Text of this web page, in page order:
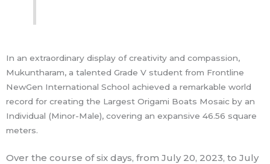
In an extraordinary display of creativity and compassion,
Mukuntharam, a talented Grade V student from Frontline
NewGen International School achieved a remarkable world
record for creating the Largest Origami Boats Mosaic by an
Individual (Minor-Male), covering an expansive 46.56 square
meters.
Over the course of six days, from July 20, 2023, to July